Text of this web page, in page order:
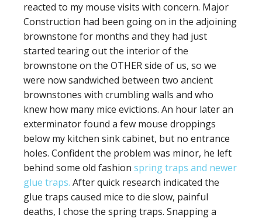
reacted to my mouse visits with concern. Major
Construction had been going on in the adjoining
brownstone for months and they had just
started tearing out the interior of the
brownstone on the OTHER side of us, so we
were now sandwiched between two ancient
brownstones with crumbling walls and who
knew how many mice evictions. An hour later an
exterminator found a few mouse droppings
below my kitchen sink cabinet, but no entrance
holes. Confident the problem was minor, he left
behind some old fashion spring traps and newer
glue traps. After quick research indicated the
glue traps caused mice to die slow, painful
deaths, I chose the spring traps. Snapping a